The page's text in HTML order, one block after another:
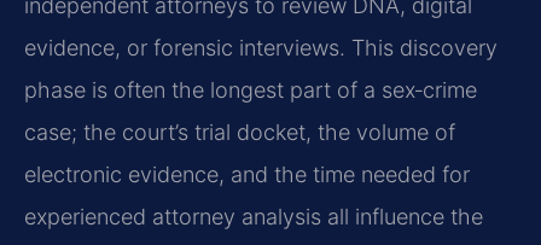
independent attorneys to review DNA, digital
evidence, or forensic interviews. This discovery
phase is often the longest part of a sex‑crime
case; the court’s trial docket, the volume of
electronic evidence, and the time needed for
experienced attorney analysis all influence the